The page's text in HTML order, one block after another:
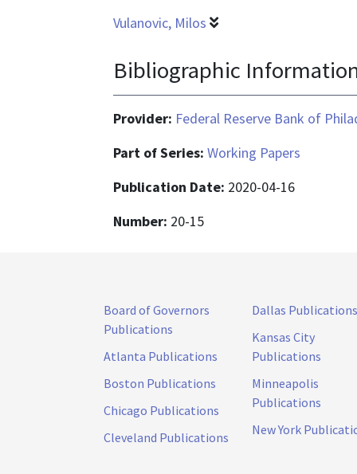
Vulanovic, Milos
Bibliographic
Provider: Federal Reserve Bank of
Part of Series: Working Papers
Publication Date: 2020-04-16
Number: 20-15
Board of Governors
Publications
Atlanta Publications
Boston Publications
Chicago Publications
Cleveland Publications
Dallas Publications
Kansas City
Publications
Minneapolis
Publications
New York